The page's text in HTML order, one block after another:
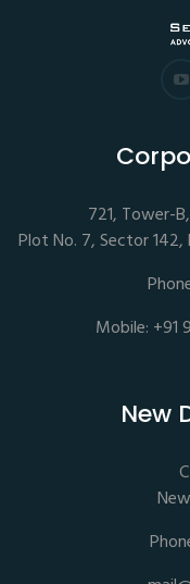
721, Tower-
Plot No. 7, Sector 142,
Mobile: +91
New